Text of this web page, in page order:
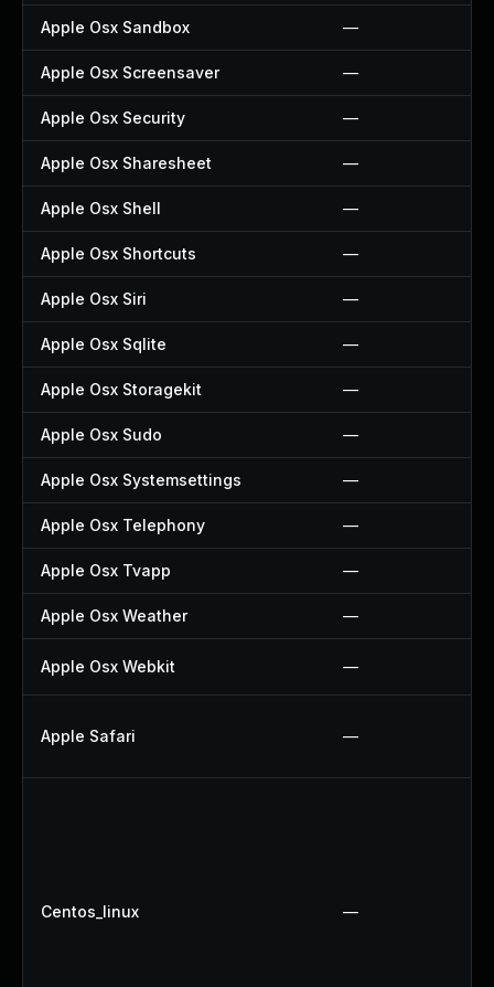
Apple Osx Sandbox —
Apple Osx Screensaver —
Apple Osx Security —
Apple Osx Sharesheet —
Apple Osx Shell —
Apple Osx Shortcuts —
Apple Osx Siri —
Apple Osx Sqlite —
Apple Osx Storagekit —
Apple Osx Sudo —
Apple Osx Systemsettings —
Apple Osx Telephony —
Apple Osx Tvapp —
Apple Osx Weather —
Apple Osx Webkit —
Apple Safari —
Centos_linux —